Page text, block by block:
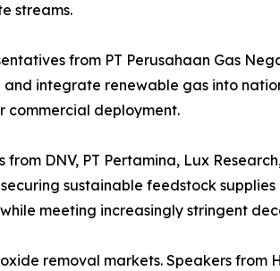
streams.
from PT Perusahaan Gas
integrate renewable gas into
commercial deployment.
DNV, PT Pertamina, Lux
sustainable feedstock supplies
meeting increasingly stringent
removal markets. Speakers from